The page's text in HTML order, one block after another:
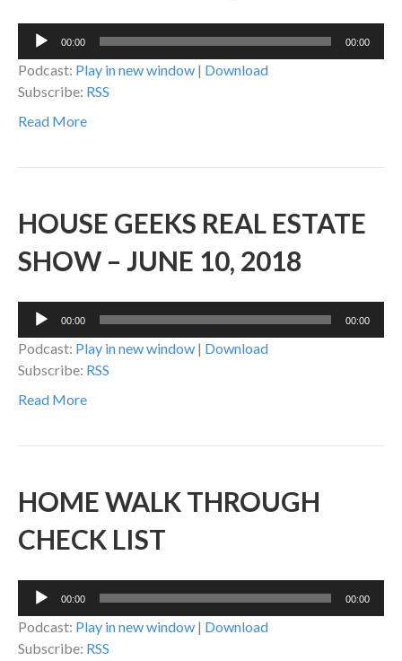
Audio
00:00 00:00
Podcast: Play in new window | Download
Subscribe: RSS
Read More
HOUSE GEEKS REAL ESTATE
SHOW – JUNE 10, 2018
Audio
00:00 00:00
Podcast: Play in new window | Download
Subscribe: RSS
Read More
HOME WALK THROUGH
CHECK LIST
Audio
00:00 00:00
Podcast: Play in new window | Download
Subscribe: RSS